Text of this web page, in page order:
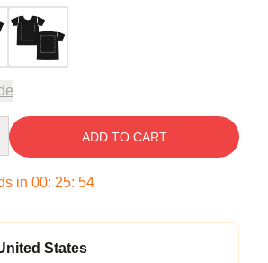
ADD TO CART
in 00: 25: 54
States